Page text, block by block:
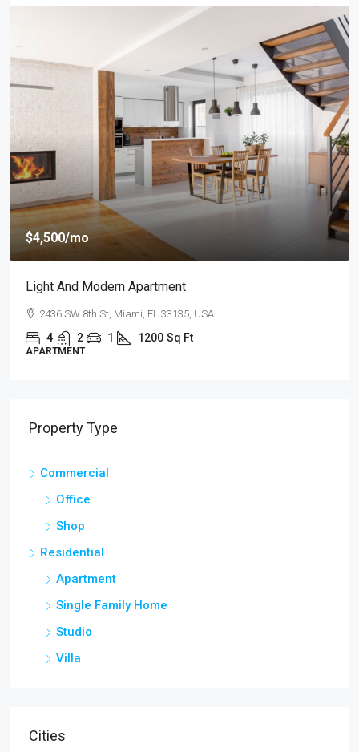
$459,000
$2,560/sq ft
New Home For Sale
100 Chopin Plaza, Miami, FL 33131, USA
4 2
Property Type
Commercial
Office
Shop
Residential
Apartment
Single Family Home
Studio
Villa
Cities